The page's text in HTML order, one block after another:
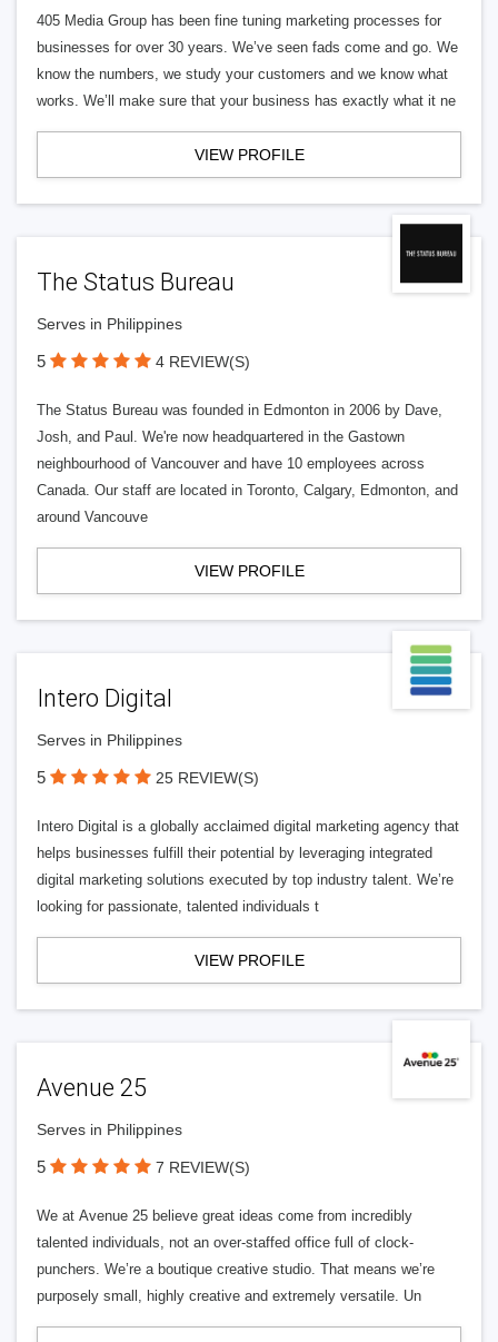
405 Media Group has been fine tuning marketing processes for
businesses for over 30 years. We’ve seen fads come and go. We
know the numbers, we study your customers and we know what
works. We’ll make sure that your business has exactly what it ne
VIEW PROFILE
The Status Bureau
Serves in Philippines
5 4 REVIEW(S)
The Status Bureau was founded in Edmonton in 2006 by Dave,
Josh, and Paul. We're now headquartered in the Gastown
neighbourhood of Vancouver and have 10 employees across
Canada. Our staff are located in Toronto, Calgary, Edmonton, and
around Vancouve
VIEW PROFILE
Intero Digital
Serves in Philippines
5 25 REVIEW(S)
Intero Digital is a globally acclaimed digital marketing agency that
helps businesses fulfill their potential by leveraging integrated
digital marketing solutions executed by top industry talent. We’re
looking for passionate, talented individuals t
VIEW PROFILE
Avenue 25
Serves in Philippines
5 7 REVIEW(S)
We at Avenue 25 believe great ideas come from incredibly
talented individuals, not an over-staffed office full of clock-
punchers. We’re a boutique creative studio. That means we’re
purposely small, highly creative and extremely versatile. Un